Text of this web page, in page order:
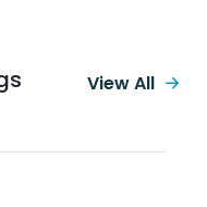
View All